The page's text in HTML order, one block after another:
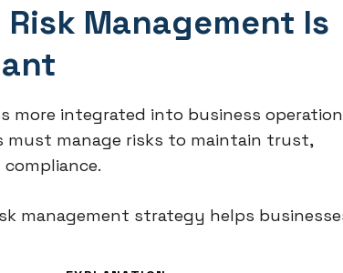
Risk Management Is
more integrated into business
must manage risks to maintain trust,
management strategy helps